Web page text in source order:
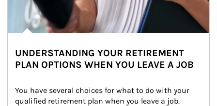
UNDERSTANDING YOUR RETIREMENT
PLAN OPTIONS WHEN YOU LEAVE A JOB
You have several choices for what to do with your
qualified retirement plan when you leave a job.